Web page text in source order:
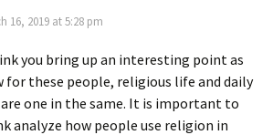
16, 2019 at 5:28 pm
you bring up an interesting point as
for these people, religious life and daily
one in the same. It is important to
analyze how people use religion in